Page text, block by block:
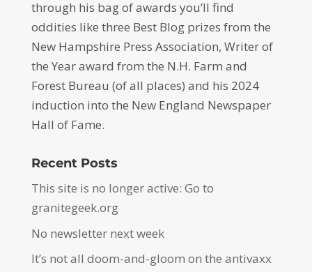
through his bag of awards you’ll find
oddities like three Best Blog prizes from the
New Hampshire Press Association, Writer of
the Year award from the N.H. Farm and
Forest Bureau (of all places) and his 2024
induction into the New England Newspaper
Hall of Fame.
Recent Posts
This site is no longer active: Go to
granitegeek.org
No newsletter next week
It’s not all doom-and-gloom on the antivaxx